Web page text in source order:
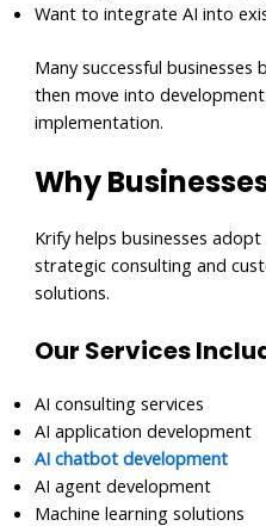
Want to integrate AI into
Many successful
then move into
implementation.
Why
Krify helps businesses
strategic consulting and
solutions.
Our Services
AI consulting services
AI application development
AI chatbot development
AI agent development
Machine learning solutions